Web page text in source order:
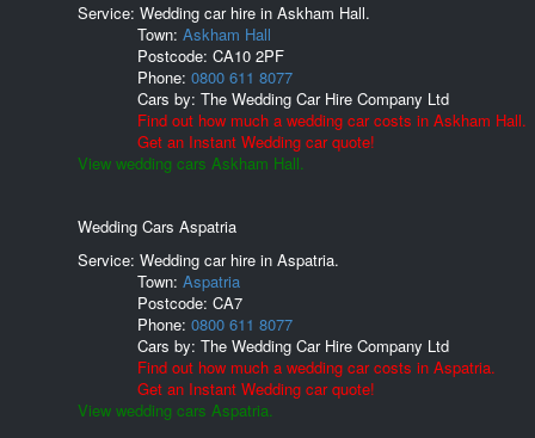
Service: Wedding car hire in Askham Hall.
Town: Askham Hall
Postcode: CA10 2PF
Phone: 0800 611 8077
Cars by: The Wedding Car Hire Company Ltd
Find out how much a wedding car costs in Askham Hall.
Get an Instant Wedding car quote!
View wedding cars Askham Hall.
Wedding Cars Aspatria
Service: Wedding car hire in Aspatria.
Town: Aspatria
Postcode: CA7
Phone: 0800 611 8077
Cars by: The Wedding Car Hire Company Ltd
Find out how much a wedding car costs in Aspatria.
Get an Instant Wedding car quote!
View wedding cars Aspatria.